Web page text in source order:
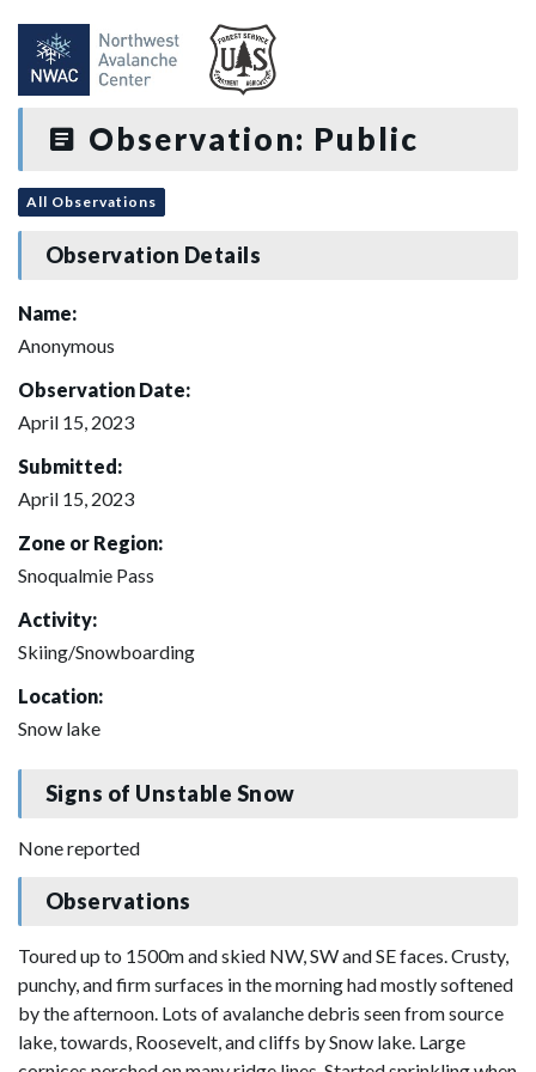
Observation: Public
All Observations
Observation Details
Name:
Anonymous
Observation Date:
April 15, 2023
Submitted:
April 15, 2023
Zone or Region:
Snoqualmie Pass
Activity:
Skiing/Snowboarding
Location:
Snow lake
Signs of Unstable Snow
None reported
Observations
Toured up to 1500m and skied NW, SW and SE faces. Crusty,
punchy, and firm surfaces in the morning had mostly softened
by the afternoon. Lots of avalanche debris seen from source
lake, towards, Roosevelt, and cliffs by Snow lake. Large